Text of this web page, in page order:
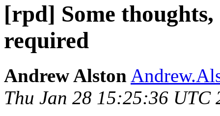
[rpd] Some thoughts,
required
Andrew Alston
Thu Jan 28 15:25:36 UTC